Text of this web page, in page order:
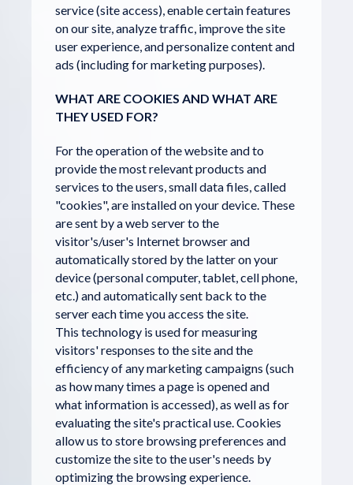
service (site access), enable certain features
on our site, analyze traffic, improve the site
user experience, and personalize content and
ads (including for marketing purposes).
WHAT ARE COOKIES AND WHAT ARE
THEY USED FOR?
For the operation of the website and to
provide the most relevant products and
services to the users, small data files, called
"cookies", are installed on your device. These
are sent by a web server to the
visitor's/user's Internet browser and
automatically stored by the latter on your
device (personal computer, tablet, cell phone,
etc.) and automatically sent back to the
server each time you access the site.
This technology is used for measuring
visitors' responses to the site and the
efficiency of any marketing campaigns (such
as how many times a page is opened and
what information is accessed), as well as for
evaluating the site's practical use. Cookies
allow us to store browsing preferences and
customize the site to the user's needs by
optimizing the browsing experience.